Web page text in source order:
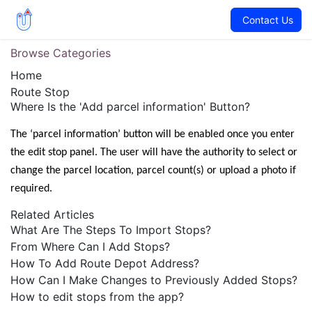
Contact Us
Browse Categories
Home
Route Stop
Where Is the 'Add parcel information' Button?
The ‘parcel information’ button will be enabled once you enter
the edit stop panel. The user will have the authority to select or
change the parcel location, parcel count(s) or upload a photo if
required.
Related Articles
What Are The Steps To Import Stops?
From Where Can I Add Stops?
How To Add Route Depot Address?
How Can I Make Changes to Previously Added Stops?
How to edit stops from the app?